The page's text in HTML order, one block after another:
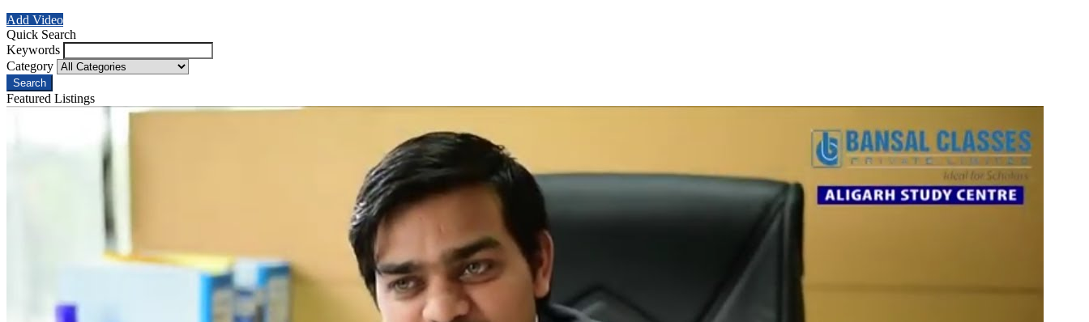
Add Video
Quick Search
Keywords
Category
Search
Featured Listings